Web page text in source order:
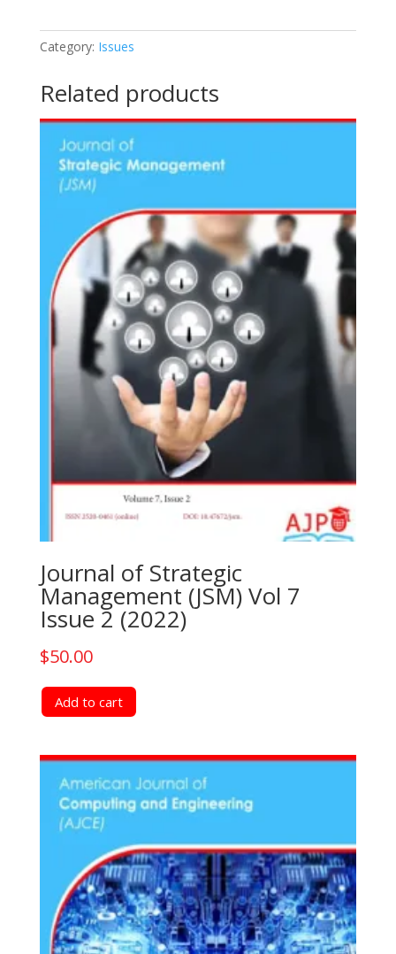
1
(2017)
Category: Issues
Related products
Journal of Strategic
Management (JSM) Vol 7
Issue 2 (2022)
$50.00
Add to cart